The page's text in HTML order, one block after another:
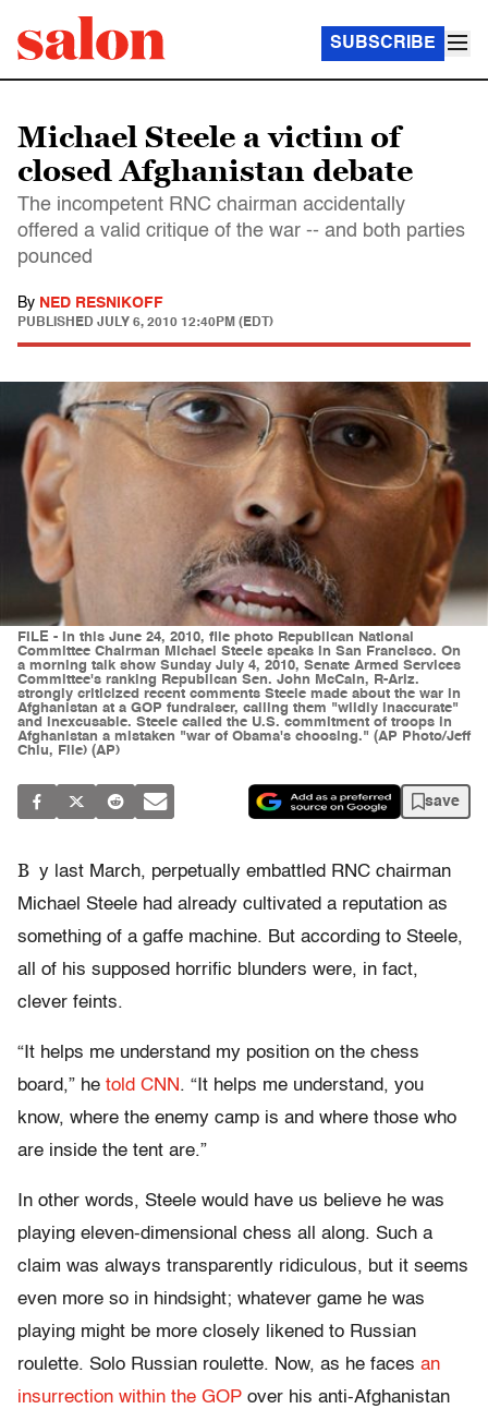
SUBSCRIBE
Michael Steele a victim of
closed Afghanistan debate
The incompetent RNC chairman accidentally
offered a valid critique of the war -- and both parties
pounced
By NED RESNIKOFF
PUBLISHED JULY 6, 2010 12:40PM (EDT)
FILE - In this June 24, 2010, file photo Republican National
Committee Chairman Michael Steele speaks in San Francisco. On
a morning talk show Sunday July 4, 2010, Senate Armed Services
Committee's ranking Republican Sen. John McCain, R-Ariz.
strongly criticized recent comments Steele made about the war in
Afghanistan at a GOP fundraiser, calling them "wildly inaccurate"
and inexcusable. Steele called the U.S. commitment of troops in
Afghanistan a mistaken "war of Obama's choosing." (AP Photo/Jeff
Chiu, File) (AP)
save
B y last March, perpetually embattled RNC chairman
Michael Steele had already cultivated a reputation as
something of a gaffe machine. But according to Steele,
all of his supposed horrific blunders were, in fact,
clever feints.
“It helps me understand my position on the chess
board,” he told CNN. “It helps me understand, you
know, where the enemy camp is and where those who
are inside the tent are.”
In other words, Steele would have us believe he was
playing eleven-dimensional chess all along. Such a
claim was always transparently ridiculous, but it seems
even more so in hindsight; whatever game he was
playing might be more closely likened to Russian
roulette. Solo Russian roulette. Now, as he faces an
insurrection within the GOP over his anti-Afghanistan